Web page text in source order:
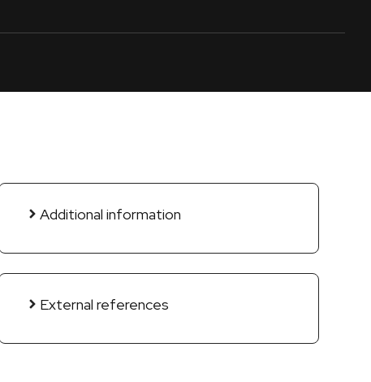
Additional information
External references